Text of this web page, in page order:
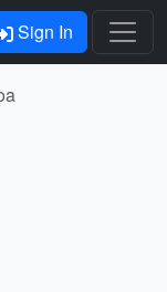
Sign In